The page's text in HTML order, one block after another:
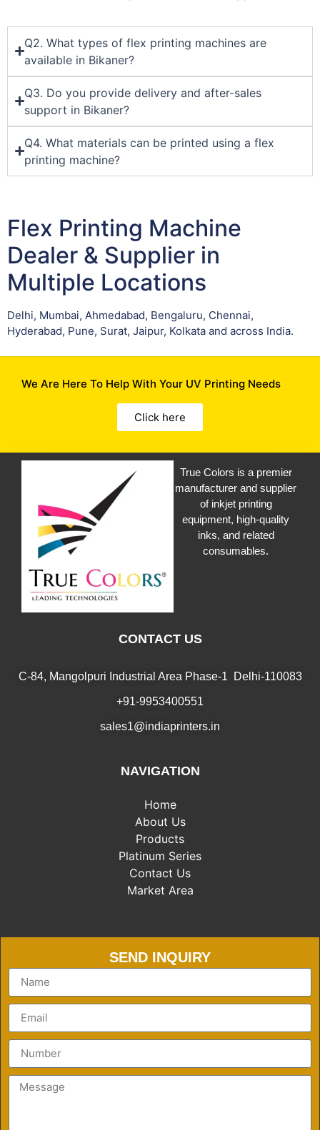
Q2. What types of flex printing machines are
available in Bikaner?
Q3. Do you provide delivery and after-sales
support in Bikaner?
Q4. What materials can be printed using a flex
printing machine?
Flex Printing Machine
Dealer & Supplier in
Multiple Locations
Delhi, Mumbai, Ahmedabad, Bengaluru, Chennai,
Hyderabad, Pune, Surat, Jaipur, Kolkata and across India.
We Are Here To Help With Your UV Printing Needs
Click here
True Colors is a premier
manufacturer and supplier
of inkjet printing
equipment, high-quality
inks, and related
consumables.
CONTACT US
C-84, Mangolpuri Industrial Area Phase-1 Delhi-110083
+91-9953400551
sales1@indiaprinters.in
NAVIGATION
Home
About Us
Products
Platinum Series
Contact Us
Market Area
SEND INQUIRY